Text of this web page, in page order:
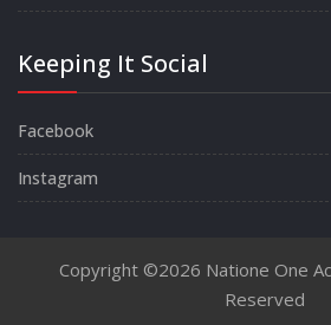
Keeping It Social
Facebook
Instagram
Copyright ©2026 Natione One
Reserved